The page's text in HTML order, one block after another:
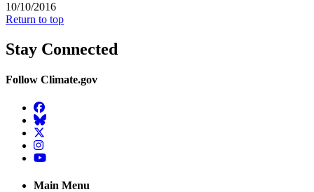
10/10/2016
Return to top
Stay Connected
Follow Climate.gov
Facebook
BlueSky
Twitter
Instagram
YouTube
Main Menu